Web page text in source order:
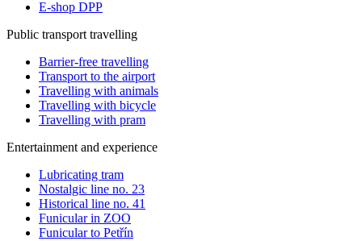
E-shop DPP
Public transport travelling
Barrier-free travelling
Transport to the airport
Travelling with animals
Travelling with bicycle
Travelling with pram
Entertainment and experience
Lubricating tram
Nostalgic line no. 23
Historical line no. 41
Funicular in ZOO
Funicular to Petřín